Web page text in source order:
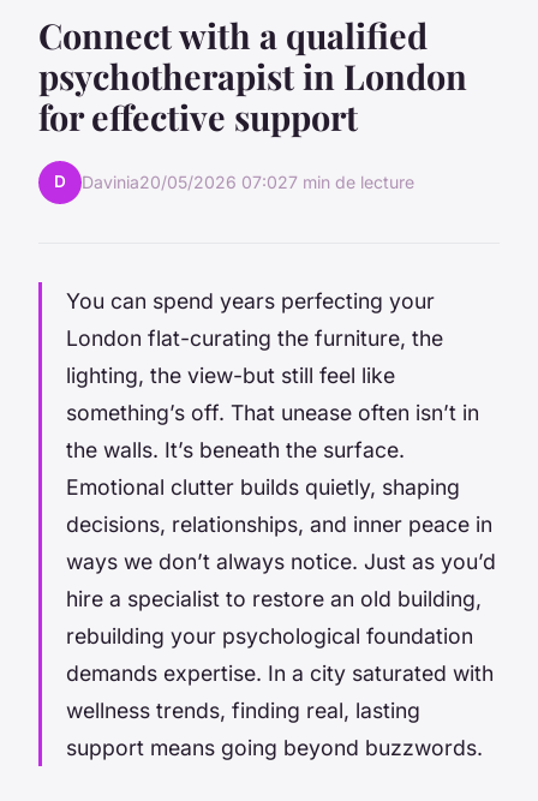
Connect with a qualified
psychotherapist in London
for effective support
D Davinia20/05/2026 07:027 min de lecture
You can spend years perfecting your
London flat-curating the furniture, the
lighting, the view-but still feel like
something’s off. That unease often isn’t in
the walls. It’s beneath the surface.
Emotional clutter builds quietly, shaping
decisions, relationships, and inner peace in
ways we don’t always notice. Just as you’d
hire a specialist to restore an old building,
rebuilding your psychological foundation
demands expertise. In a city saturated with
wellness trends, finding real, lasting
support means going beyond buzzwords.